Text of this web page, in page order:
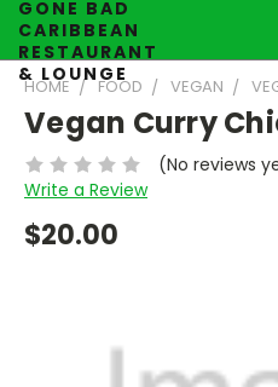
GONE BAD
CARIBBEAN
RESTAURANT
& LOUNGE
HOME FOOD VEGAN
Vegan Curry
(No reviews
Write a Review
$20.00